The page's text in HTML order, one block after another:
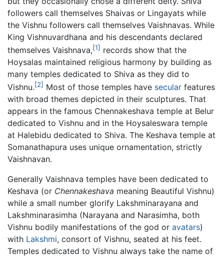
followers call themselves Shaivas or Lingayats while
the Vishnu followers call themselves Vaishnavas. While
King Vishnuvardhana and his descendants declared
themselves Vaishnava,[1] records show that the
Hoysalas maintained religious harmony by building as
many temples dedicated to Shiva as they did to
Vishnu.[2] Most of those temples have secular features
with broad themes depicted in their sculptures. That
appears in the famous Chennakeshava temple at Belur
dedicated to Vishnu and in the Hoysaleswara temple
at Halebidu dedicated to Shiva. The Keshava temple at
Somanathapura uses unique ornamentation, strictly
Vaishnavan.
Generally Vaishnava temples have been dedicated to
Keshava (or Chennakeshava meaning Beautiful Vishnu)
while a small number glorify Lakshminarayana and
Lakshminarasimha (Narayana and Narasimha, both
Vishnu bodily manifestations of the god or avatars)
with Lakshmi, consort of Vishnu, seated at his feet.
Temples dedicated to Vishnu always take the name of